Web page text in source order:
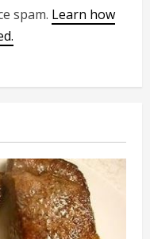
spam. Learn how